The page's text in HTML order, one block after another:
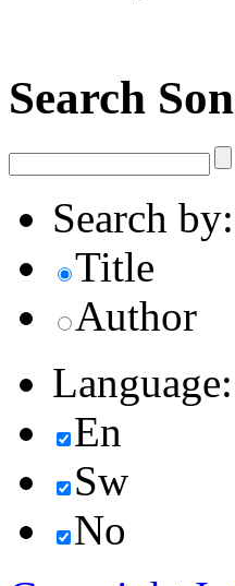
Search
Search by:
Title
Author
Language:
En
Sw
No